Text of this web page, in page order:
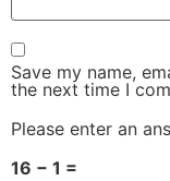
Save my name,
the next time I
Please enter an
16 − 1 =